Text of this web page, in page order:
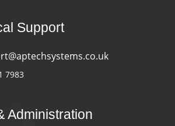
Support
7983
Administration